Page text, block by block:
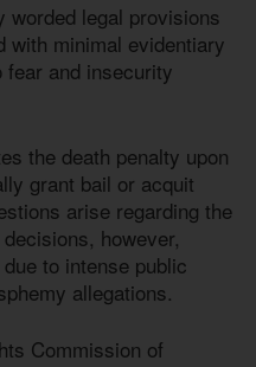
worded legal provisions
with minimal evidentiary
and insecurity
the death penalty upon
grant bail or acquit
arise regarding the
however,
to intense public
allegations.
Commission of